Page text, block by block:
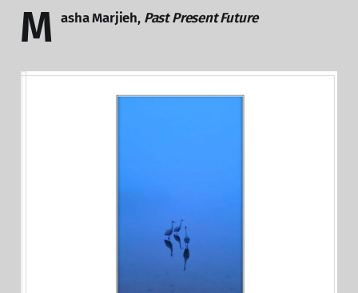
M asha Marjieh, Past Present Future